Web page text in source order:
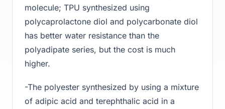
molecule; TPU synthesized using
polycaprolactone diol and polycarbonate diol
has better water resistance than the
polyadipate series, but the cost is much
higher.
-The polyester synthesized by using a mixture
of adipic acid and terephthalic acid in a